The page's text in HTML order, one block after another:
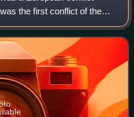
the first conflict of the
France and its client